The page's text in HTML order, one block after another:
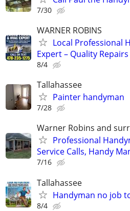
7/30
WARNER ROBINS
Local Professional
Expert – Quality Repairs
8/4
Tallahassee
Painter handyman
7/28
Warner Robins and
Professional
Service Calls, Handy
7/16
Tallahassee
Handyman no job
8/4